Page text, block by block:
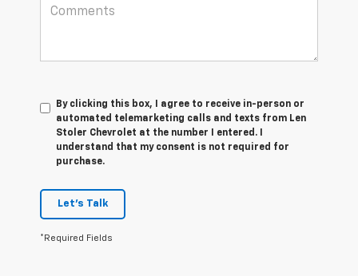
By clicking this box, I agree to receive in-person or
automated telemarketing calls and texts from Len
Stoler Chevrolet at the number I entered. I
understand that my consent is not required for
purchase.
Let's Talk
*Required Fields